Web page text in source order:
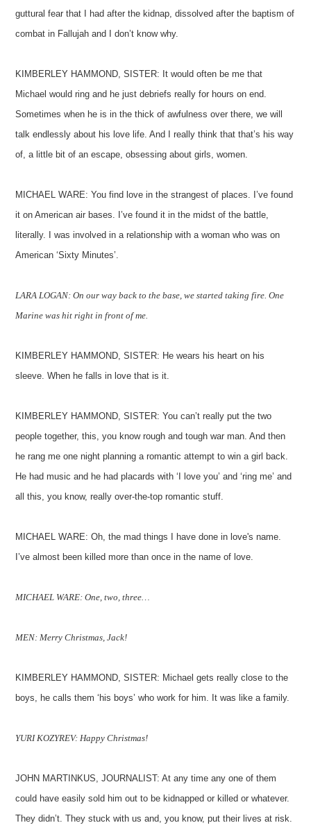
guttural fear that I had after the kidnap, dissolved after the baptism of
combat in Fallujah and I don’t know why.
KIMBERLEY HAMMOND, SISTER: It would often be me that
Michael would ring and he just debriefs really for hours on end.
Sometimes when he is in the thick of awfulness over there, we will
talk endlessly about his love life. And I really think that that’s his way
of, a little bit of an escape, obsessing about girls, women.
MICHAEL WARE: You find love in the strangest of places. I’ve found
it on American air bases. I’ve found it in the midst of the battle,
literally. I was involved in a relationship with a woman who was on
American ‘Sixty Minutes’.
LARA LOGAN: On our way back to the base, we started taking fire. One
Marine was hit right in front of me.
KIMBERLEY HAMMOND, SISTER: He wears his heart on his
sleeve. When he falls in love that is it.
KIMBERLEY HAMMOND, SISTER: You can’t really put the two
people together, this, you know rough and tough war man. And then
he rang me one night planning a romantic attempt to win a girl back.
He had music and he had placards with ‘I love you’ and ‘ring me’ and
all this, you know, really over-the-top romantic stuff.
MICHAEL WARE: Oh, the mad things I have done in love's name.
I’ve almost been killed more than once in the name of love.
MICHAEL WARE: One, two, three…
MEN: Merry Christmas, Jack!
KIMBERLEY HAMMOND, SISTER: Michael gets really close to the
boys, he calls them ‘his boys’ who work for him. It was like a family.
YURI KOZYREV: Happy Christmas!
JOHN MARTINKUS, JOURNALIST: At any time any one of them
could have easily sold him out to be kidnapped or killed or whatever.
They didn’t. They stuck with us and, you know, put their lives at risk.